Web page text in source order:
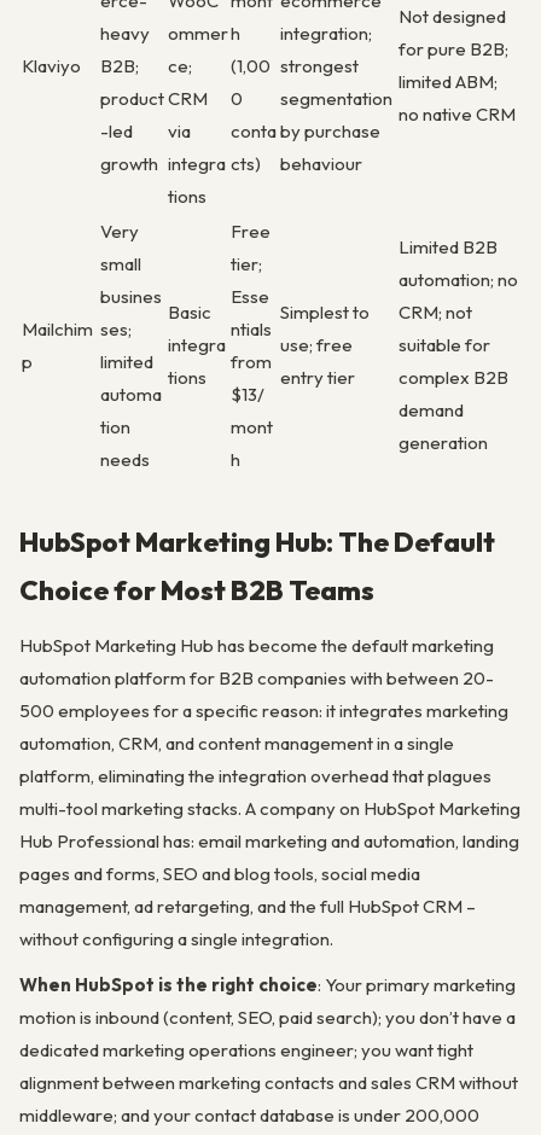
Klaviyo
heavy
B2B;
product
-led
growth
ommer
ce;
CRM
via
integra
tions
h
(1,00
0
conta
cts)
integration;
strongest
segmentation
by purchase
behaviour
Not designed
for pure B2B;
limited ABM;
no native CRM
Mailchim
p
Very
small
busines
ses;
limited
automa
tion
needs
Basic
integra
tions
Free
tier;
Esse
ntials
from
$13/
mont
h
Simplest to
use; free
entry tier
Limited B2B
automation; no
CRM; not
suitable for
complex B2B
demand
generation
HubSpot Marketing Hub: The Default
Choice for Most B2B Teams
HubSpot Marketing Hub has become the default marketing
automation platform for B2B companies with between 20-
500 employees for a specific reason: it integrates marketing
automation, CRM, and content management in a single
platform, eliminating the integration overhead that plagues
multi-tool marketing stacks. A company on HubSpot Marketing
Hub Professional has: email marketing and automation, landing
pages and forms, SEO and blog tools, social media
management, ad retargeting, and the full HubSpot CRM –
without configuring a single integration.
When HubSpot is the right choice: Your primary marketing
motion is inbound (content, SEO, paid search); you don’t have a
dedicated marketing operations engineer; you want tight
alignment between marketing contacts and sales CRM without
middleware; and your contact database is under 200,000